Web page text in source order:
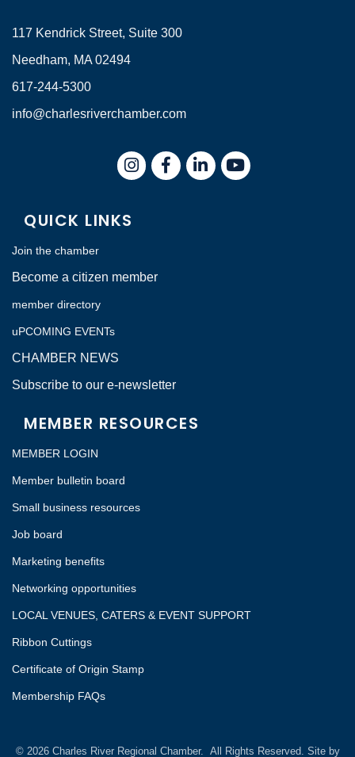
117 Kendrick Street, Suite 300
Needham, MA 02494
617-244-5300
info@charlesriverchamber.com
InstagramFacebookLinkedIn
QUICK LINKS
Join the chamber
Become a citizen member
member directory
uPCOMING EVENTs
CHAMBER NEWS
Subscribe to our e-newsletter
MEMBER RESOURCES
MEMBER LOGIN
Member bulletin board
Small business resources
Job board
Marketing benefits
Networking opportunities
LOCAL VENUES, CATERS & EVENT SUPPORT
Ribbon Cuttings
Certificate of Origin Stamp
Membership FAQs
© 2026Charles River Regional Chamber. All Rights Reserved. Site by